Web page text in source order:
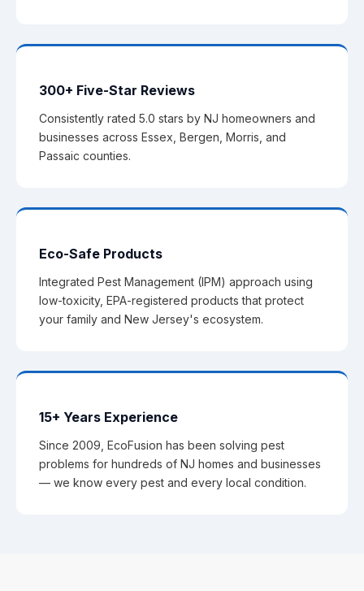
300+ Five-Star Reviews
Consistently rated 5.0 stars by NJ homeowners and
businesses across Essex, Bergen, Morris, and
Passaic counties.
Eco-Safe Products
Integrated Pest Management (IPM) approach using
low-toxicity, EPA-registered products that protect
your family and New Jersey's ecosystem.
15+ Years Experience
Since 2009, EcoFusion has been solving pest
problems for hundreds of NJ homes and businesses
— we know every pest and every local condition.